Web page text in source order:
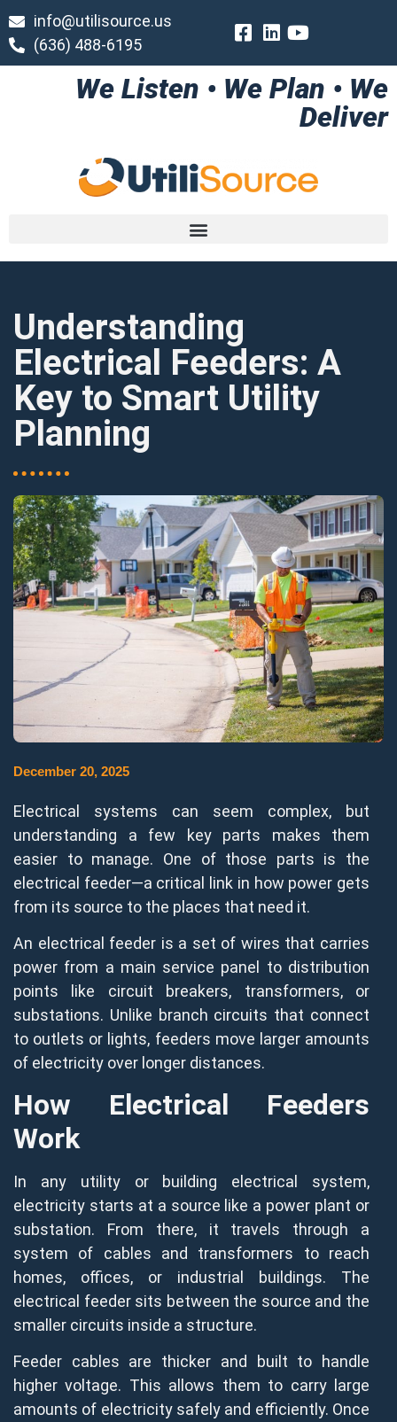
info@utilisource.us
(636) 488-6195
We Listen • We Plan • We
Deliver
Understanding
Electrical Feeders: A
Key to Smart Utility
Planning
December 20, 2025
Electrical systems can seem complex, but
understanding a few key parts makes them
easier to manage. One of those parts is the
electrical feeder—a critical link in how power gets
from its source to the places that need it.
An electrical feeder is a set of wires that carries
power from a main service panel to distribution
points like circuit breakers, transformers, or
substations. Unlike branch circuits that connect
to outlets or lights, feeders move larger amounts
of electricity over longer distances.
How Electrical Feeders
Work
In any utility or building electrical system,
electricity starts at a source like a power plant or
substation. From there, it travels through a
system of cables and transformers to reach
homes, offices, or industrial buildings. The
electrical feeder sits between the source and the
smaller circuits inside a structure.
Feeder cables are thicker and built to handle
higher voltage. This allows them to carry large
amounts of electricity safely and efficiently. Once